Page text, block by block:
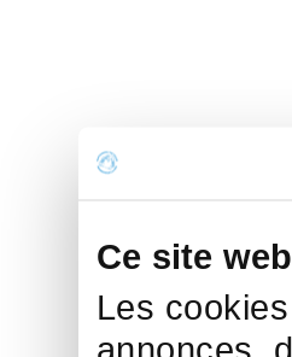
Ce site
Les